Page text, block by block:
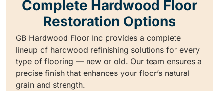
Complete Hardwood Floor
Restoration Options
GB Hardwood Floor Inc provides a complete
lineup of hardwood refinishing solutions for every
type of flooring — new or old. Our team ensures a
precise finish that enhances your floor’s natural
grain and strength.